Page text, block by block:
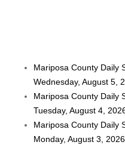
Mariposa County Daily
Wednesday, August 5,
Mariposa County Daily
Tuesday, August 4,
Mariposa County Daily
Monday, August 3, 2026